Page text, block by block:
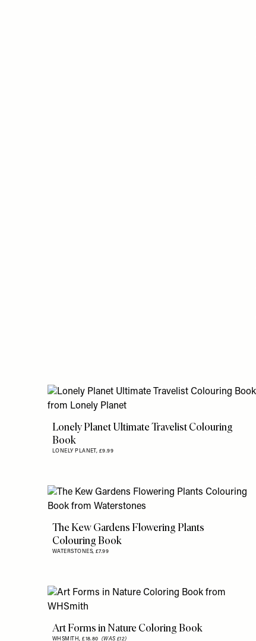
Lonely Planet Ultimate Travelist Colouring
Book
LONELY PLANET, £9.99
The Kew Gardens Flowering Plants
Colouring Book
WATERSTONES, £7.99
Art Forms in Nature Coloring Book
WHSMITH,£18.80 (WAS £12)